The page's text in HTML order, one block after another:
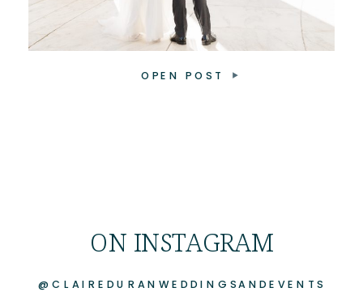
OPEN POST
ON INSTAGRAM
@CLAIREDURANWEDDINGSANDEVENTS